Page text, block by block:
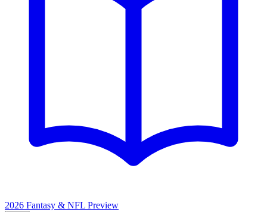
2026 Fantasy & NFL Preview